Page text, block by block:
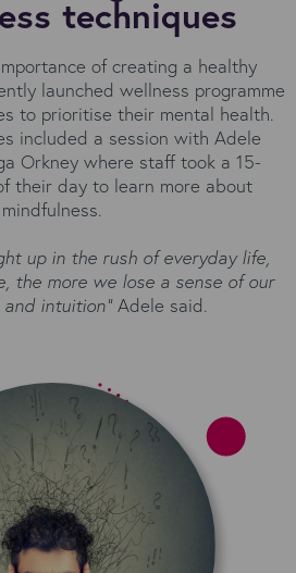
techniques
of creating a healthy
launched wellness programme
to prioritise their mental health.
included a session with Adele
Orkney where staff took a 15-
their day to learn more about
mindfulness.
up in the rush of everyday life,
the more we lose a sense of our
intuition”Adele said.